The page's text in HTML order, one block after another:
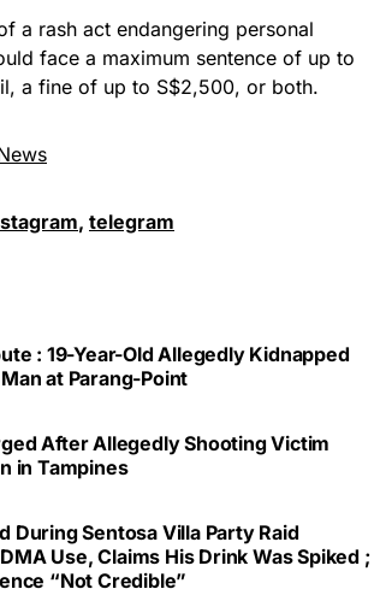
a rash act endangering personal
face a maximum sentence of up to
a fine of up to S$2,500, or both.
, telegram
: 19-Year-Old Allegedly Kidnapped
at Parang-Point
After Allegedly Shooting Victim
in Tampines
During Sentosa Villa Party Raid
Use, Claims His Drink Was Spiked ;
“Not Credible”